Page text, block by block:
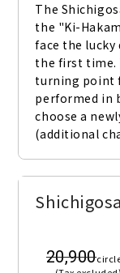
The
the "Ki-
face the
the first time.
turning point
performed in
choose a
(additional
20,900